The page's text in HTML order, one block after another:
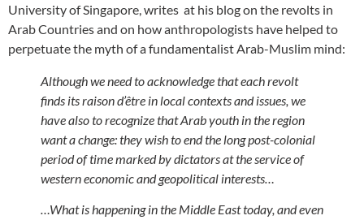
University of Singapore, writes at his blog on the revolts in
Arab Countries and on how anthropologists have helped to
perpetuate the myth of a fundamentalist Arab-Muslim mind:
Although we need to acknowledge that each revolt
finds its raison d’être in local contexts and issues, we
have also to recognize that Arab youth in the region
want a change: they wish to end the long post-colonial
period of time marked by dictators at the service of
western economic and geopolitical interests…
…What is happening in the Middle East today, and even